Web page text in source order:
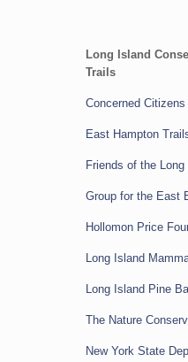
Long Island
Trails
Concerned
East Hampton
Friends of the
Group for the East
Hollomon Price
Long Island
Long Island Pine
The Nature
New York State